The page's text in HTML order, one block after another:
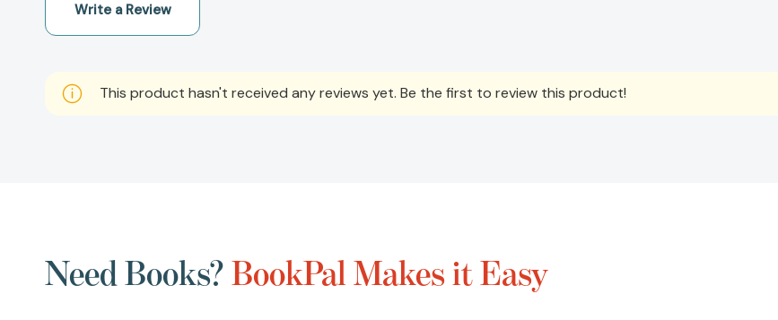
Write a Review
This product hasn't received any reviews yet. Be the first to review this product!
Need Books?BookPal Makes it Easy